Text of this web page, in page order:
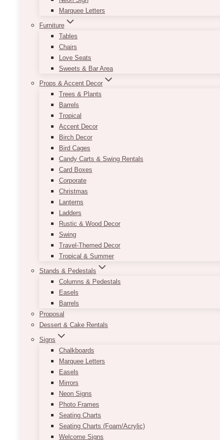
Marquee Letters
Furniture
Tables
Chairs
Love Seats
Sweets & Bar Area
Props & Accent Decor
Trees & Plants
Barrels
Tropical
Accent Decor
Birch Decor
Bird Cages
Candy Carts & Swing Rentals
Card Boxes
Corporate
Christmas
Lanterns
Ladders
Rustic & Wood Decor
Swing
Travel-Themed Decor
Tropical & Summer
Stands & Pedestals
Columns & Pedestals
Easels
Barrels
Proposal
Dessert & Cake Rentals
Signs
Chalkboards
Marquee Letters
Easels
Mirrors
Neon Signs
Photo Frames
Seating Charts
Seating Charts (Foam/Acrylic)
Welcome Signs